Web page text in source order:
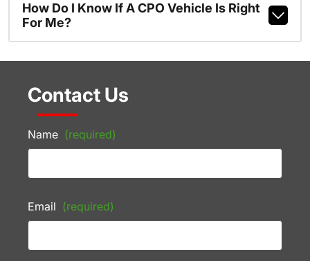
How Do I Know If A CPO Vehicle Is Right
For Me?
Contact Us
Name (required)
Email (required)